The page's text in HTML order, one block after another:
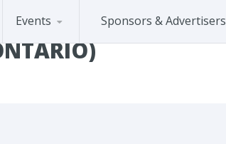
Events Sponsors & Advertisers